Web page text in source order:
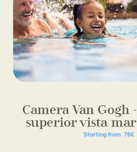
Camera Van Gogh
superior vista
Starting from 76€